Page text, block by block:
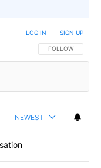
FOLLOW THIS
FOLLOW
LOG IN SIGN UP
NEWEST